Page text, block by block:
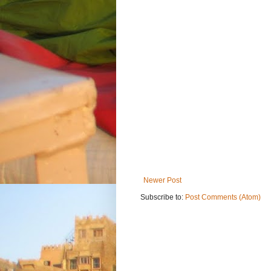
Newer Post
Subscribe to: Post Comments (Atom)